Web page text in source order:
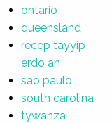
ontario
queensland
recep tayyip
erdo an
sao paulo
south carolina
tywanza